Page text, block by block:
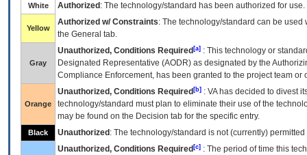
White Authorized : The technology/standard has been authorized for use.
Yellow
Authorized w/ Constraints: The technology/standard can be
the General tab.
Gray
Unauthorized, Conditions Required [a] : This technology or
Designated Representative (AODR) as designated by the
Compliance Enforcement, has been granted to the project team
Orange
Unauthorized, Conditions Required [b] : VAhas decided to divest
technology/standard must plan to eliminate their use of the
may be found on the Decision tab for the specific entry.
Black Unauthorized : The technology/standard is not (currently)
Unauthorized, Conditions Required [c] : The period of time this